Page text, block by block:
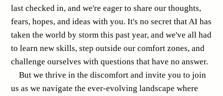
last checked in, and we're eager to share our thoughts,
fears, hopes, and ideas with you. It's no secret that AI has
taken the world by storm this past year, and we've all had
to learn new skills, step outside our comfort zones, and
challenge ourselves with questions that have no answer.
But we thrive in the discomfort and invite you to join
us as we navigate the ever-evolving landscape where